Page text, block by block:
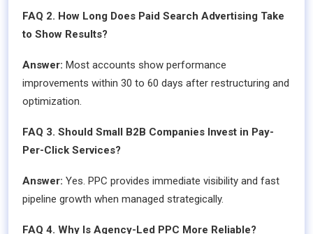
FAQ 2. How Long Does Paid Search Advertising Take
to Show Results?
Answer: Most accounts show performance
improvements within 30 to 60 days after restructuring and
optimization.
FAQ 3. Should Small B2B Companies Invest in Pay-
Per-Click Services?
Answer: Yes. PPC provides immediate visibility and fast
pipeline growth when managed strategically.
FAQ 4. Why Is Agency-Led PPC More Reliable?